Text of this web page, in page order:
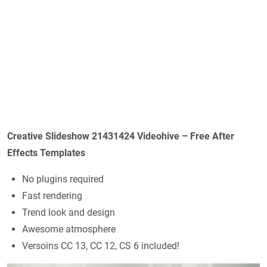
Creative Slideshow 21431424 Videohive – Free After
Effects Templates
No plugins required
Fast rendering
Trend look and design
Awesome atmosphere
Versoins CC 13, CC 12, CS 6 included!